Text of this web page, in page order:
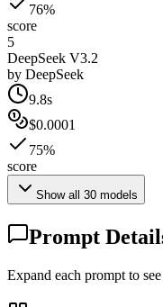
76%
score
5
DeepSeek V3.2
by DeepSeek
9.8s
$0.0001
75%
score
Show all 30 models
Prompt
Expand each prompt to